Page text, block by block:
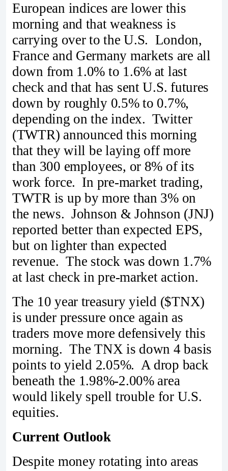
European indices are lower this
morning and that weakness is
carrying over to the U.S. London,
France and Germany markets are all
down from 1.0% to 1.6% at last
check and that has sent U.S. futures
down by roughly 0.5% to 0.7%,
depending on the index. Twitter
(TWTR) announced this morning
that they will be laying off more
than 300 employees, or 8% of its
work force. In pre-market trading,
TWTR is up by more than 3% on
the news. Johnson & Johnson (JNJ)
reported better than expected EPS,
but on lighter than expected
revenue. The stock was down 1.7%
at last check in pre-market action.
The 10 year treasury yield ($TNX)
is under pressure once again as
traders move more defensively this
morning. The TNX is down 4 basis
points to yield 2.05%. A drop back
beneath the 1.98%-2.00% area
would likely spell trouble for U.S.
equities.
Current Outlook
Despite money rotating into areas